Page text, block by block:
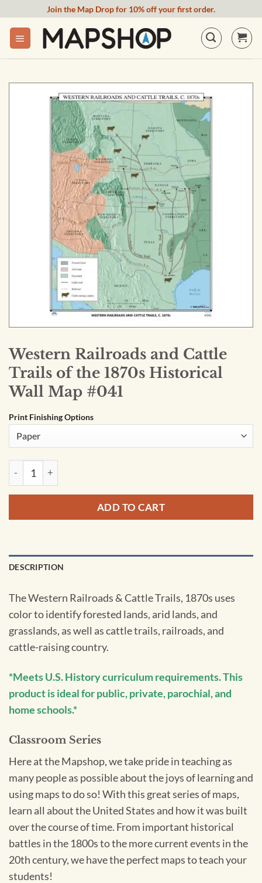
content
Join the Map Drop for 10% off your first order.
Western Railroads and Cattle
Trails of the 1870s Historical
Wall Map #041
Print Finishing Options
Western Railroads and Cattle Trails of the 1870s Historical
ADD TO CART
DESCRIPTION
The Western Railroads & Cattle Trails, 1870s uses
color to identify forested lands, arid lands, and
grasslands, as well as cattle trails, railroads, and
cattle-raising country.
*Meets U.S. History curriculum requirements. This
product is ideal for public, private, parochial, and
home schools.*
Classroom Series
Here at the Mapshop, we take pride in teaching as
many people as possible about the joys of learning and
using maps to do so! With this great series of maps,
learn all about the United States and how it was built
over the course of time. From important historical
battles in the 1800s to the more current events in the
20th century, we have the perfect maps to teach your
students!